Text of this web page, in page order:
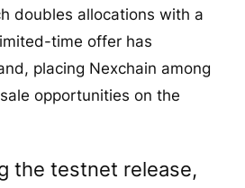
doubles allocations with a
time offer has
placing Nexchain among
opportunities on the
the testnet release,